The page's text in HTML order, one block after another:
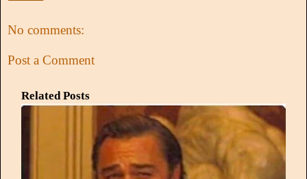
No comments:
Post a Comment
Related Posts